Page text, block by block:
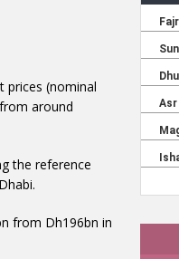
prices (nominal
around
the reference
from Dh196bn in